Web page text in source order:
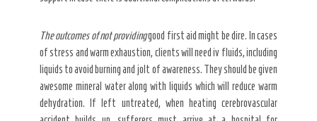
The outcomes of not providinggood first aid might be dire. In cases
of stress and warm exhaustion, clients will need iv fluids, including
liquids to avoid burning and jolt of awareness. They should be given
awesome mineral water along with liquids which will reduce warm
dehydration. If left untreated, when heating cerebrovascular